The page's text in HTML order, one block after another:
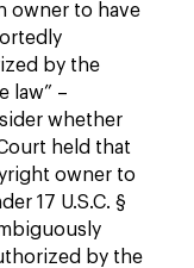
owner to have
by the
law” –
whether
held that
owner to
17 U.S.C. §
by the